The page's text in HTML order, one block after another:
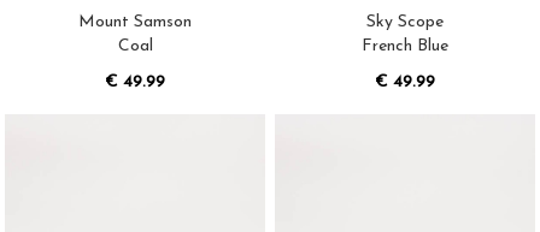
Mount Samson
Coal
€ 49.99
Sky Scope
French Blue
€ 49.99